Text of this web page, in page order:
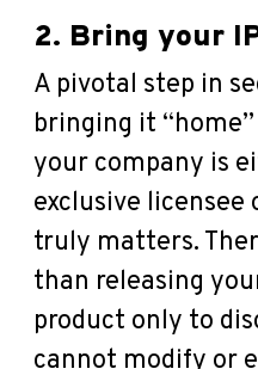
2. Bring your
A pivotal step in
bringing it
your company is
exclusive
truly matters.
than releasing
product only to
cannot modify or